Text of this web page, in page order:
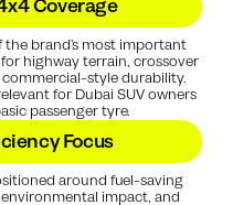
Coverage
the brand’s most important
highway terrain, crossover
style durability.
for Dubai SUV owners
passenger tyre.
Focus
around fuel-saving
impact, and